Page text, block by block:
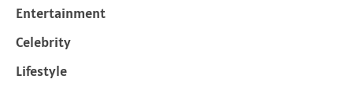
Entertainment
Celebrity
Lifestyle